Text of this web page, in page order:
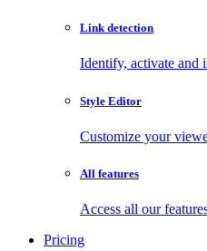
Link detection
Identify, activate and
Style Editor
Customize your
All features
Access all our
Pricing